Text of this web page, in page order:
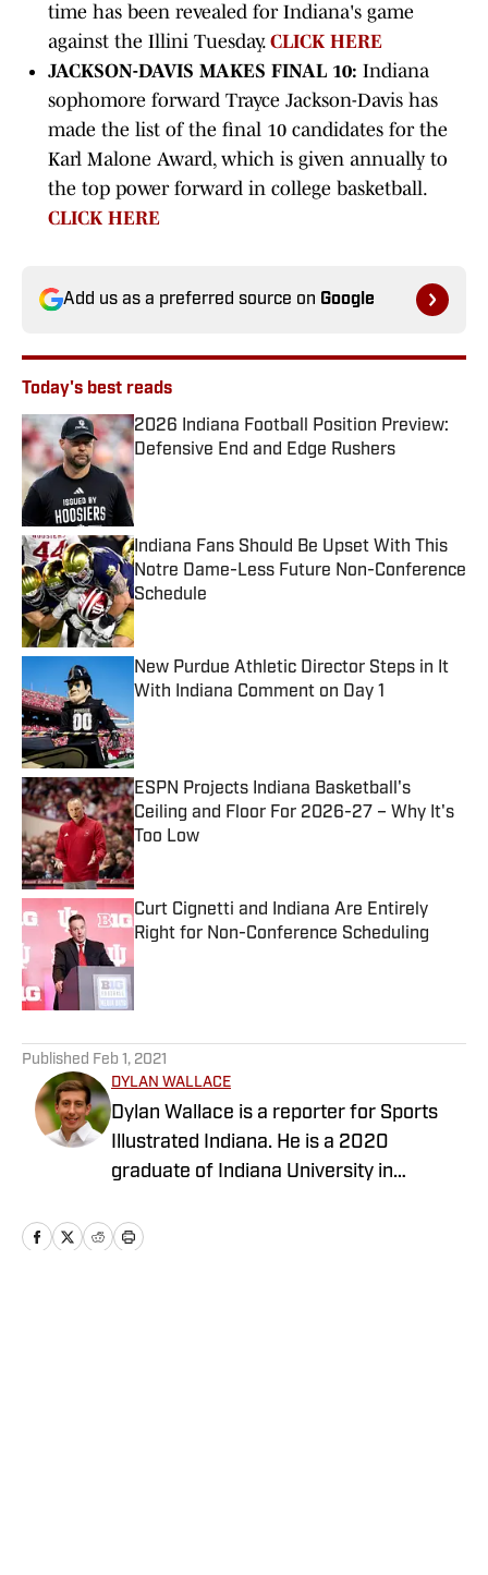
time has been revealed for Indiana's game
against the Illini Tuesday. CLICK HERE
JACKSON-DAVIS MAKES FINAL 10: Indiana
sophomore forward Trayce Jackson-Davis has
made the list of the final 10 candidates for the
Karl Malone Award, which is given annually to
the top power forward in college basketball.
CLICK HERE
Add us as a preferred source on Google
Today's best reads
2026 Indiana Football Position Preview:
Defensive End and Edge Rushers
Published by on Invalid Date
Indiana Fans Should Be Upset With This
Notre Dame-Less Future Non-Conference
Schedule
Published by on Invalid Date
New Purdue Athletic Director Steps in It
With Indiana Comment on Day 1
ESPN Projects Indiana Basketball's
Ceiling and Floor For 2026-27 – Why It's
Too Low
Published by on Invalid Date
Curt Cignetti and Indiana Are Entirely
Right for Non-Conference Scheduling
Published Feb 1, 2021
DYLAN WALLACE
Dylan Wallace is a reporter for Sports
Illustrated Indiana. He is a 2020
graduate of Indiana University in
Ind.